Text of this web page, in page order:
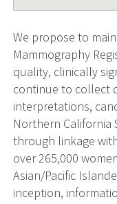
We propose to
Mammography
quality, clinically
continue to collect
interpretations,
Northern California
through linkage
over 265,000
Asian/Pacific
inception,